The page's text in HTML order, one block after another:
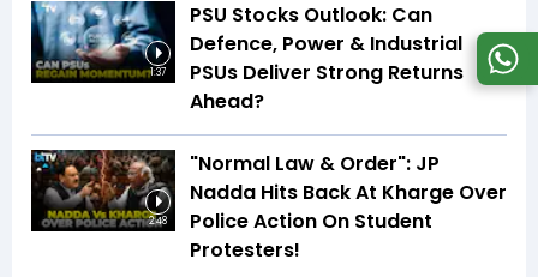
1:37
PSU Stocks Outlook: Can
Defence, Power & Industrial
PSUs Deliver Strong Returns
Ahead?
2:48
"Normal Law & Order": JP
Nadda Hits Back At Kharge Over
Police Action On Student
Protesters!